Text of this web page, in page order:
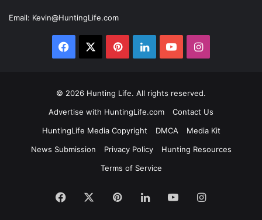
Email: Kevin@HuntingLife.com
Facebook PinterestLinkedInYouTubeInstagram
© 2026 Hunting Life. All rights reserved.
Advertise with HuntingLife.com
Contact Us
HuntingLife Media Copyright
DMCA
Media Kit
News Submission
Privacy Policy
Hunting Resources
Terms of Service
Facebook PinterestLinkedInYouTubeInstagram